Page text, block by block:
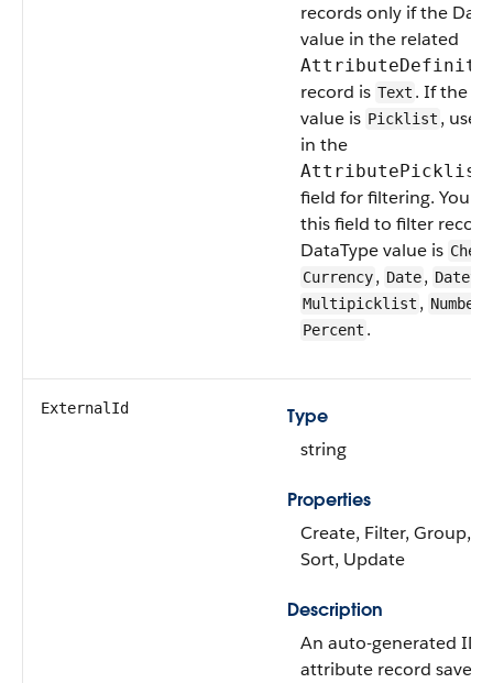
records only if the
value in the related
record is Text . If the
value is Picklist , use
in the
field for filtering. You
this field to filter
DataType value is
Currency, Date,
Multipicklist , Number
Percent .
ExternalId
Type
string
Properties
Create, Filter, Group,
Sort, Update
Description
An auto-generated ID
attribute record saved